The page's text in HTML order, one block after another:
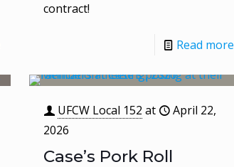
contract!
Read more
UFCW Local 152 at
April 22,
2026
Case’s Pork Roll